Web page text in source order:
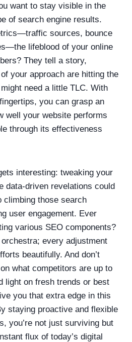
want to stay visible in the
of search engine results.
sources, bounce
lifeblood of your online
They tell a story,
your approach are hitting the
need a little TLC. With
you can grasp an
well your website performs
through its effectiveness
interesting: tweaking your
data-driven revelations could
climbing those search
user engagement. Ever
various SEO components?
every adjustment
beautifully. And don’t
what competitors are up to
on fresh trends or best
you that extra edge in this
staying proactive and flexible
you’re not just surviving but
flux of today’s digital